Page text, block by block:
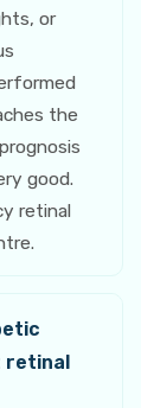
or
the
good.
retinal
retinal